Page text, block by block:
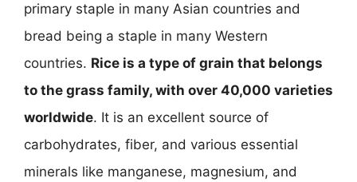
primary staple in many Asian countries and
bread being a staple in many Western
countries. Rice is a type of grain that belongs
to the grass family, with over 40,000 varieties
worldwide. It is an excellent source of
carbohydrates, fiber, and various essential
minerals like manganese, magnesium, and